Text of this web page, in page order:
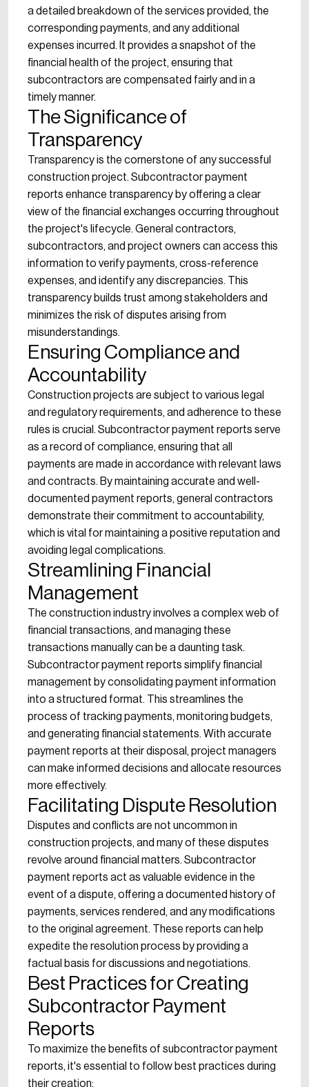
a detailed breakdown of the services provided, the
corresponding payments, and any additional
expenses incurred. It provides a snapshot of the
financial health of the project, ensuring that
subcontractors are compensated fairly and in a
timely manner.
The Significance of
Transparency
Transparency is the cornerstone of any successful
construction project. Subcontractor payment
reports enhance transparency by offering a clear
view of the financial exchanges occurring throughout
the project's lifecycle. General contractors,
subcontractors, and project owners can access this
information to verify payments, cross-reference
expenses, and identify any discrepancies. This
transparency builds trust among stakeholders and
minimizes the risk of disputes arising from
misunderstandings.
Ensuring Compliance and
Accountability
Construction projects are subject to various legal
and regulatory requirements, and adherence to these
rules is crucial. Subcontractor payment reports serve
as a record of compliance, ensuring that all
payments are made in accordance with relevant laws
and contracts. By maintaining accurate and well-
documented payment reports, general contractors
demonstrate their commitment to accountability,
which is vital for maintaining a positive reputation and
avoiding legal complications.
Streamlining Financial
Management
The construction industry involves a complex web of
financial transactions, and managing these
transactions manually can be a daunting task.
Subcontractor payment reports simplify financial
management by consolidating payment information
into a structured format. This streamlines the
process of tracking payments, monitoring budgets,
and generating financial statements. With accurate
payment reports at their disposal, project managers
can make informed decisions and allocate resources
more effectively.
Facilitating Dispute Resolution
Disputes and conflicts are not uncommon in
construction projects, and many of these disputes
revolve around financial matters. Subcontractor
payment reports act as valuable evidence in the
event of a dispute, offering a documented history of
payments, services rendered, and any modifications
to the original agreement. These reports can help
expedite the resolution process by providing a
factual basis for discussions and negotiations.
Best Practices for Creating
Subcontractor Payment
Reports
To maximize the benefits of subcontractor payment
reports, it's essential to follow best practices during
their creation: